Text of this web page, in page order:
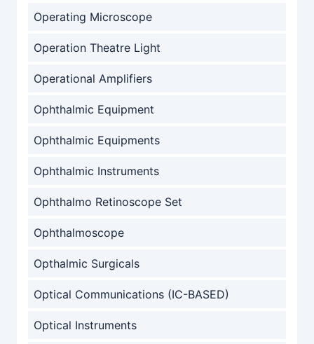
Operating Microscope
Operation Theatre Light
Operational Amplifiers
Ophthalmic Equipment
Ophthalmic Equipments
Ophthalmic Instruments
Ophthalmo Retinoscope Set
Ophthalmoscope
Opthalmic Surgicals
Optical Communications (IC-BASED)
Optical Instruments